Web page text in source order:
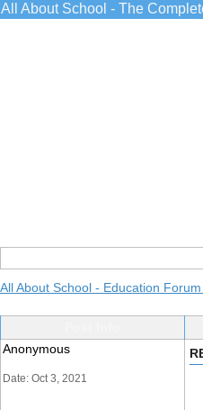
All About School - The
All About School - Education
Anonymous
Date: Oct 3, 2021